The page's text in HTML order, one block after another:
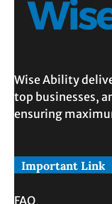
Wise Ability
top businesses,
ensuring
Important Link
FAQ